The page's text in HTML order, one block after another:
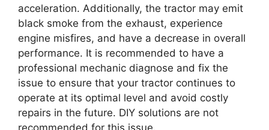
acceleration. Additionally, the tractor may emit
black smoke from the exhaust, experience
engine misfires, and have a decrease in overall
performance. It is recommended to have a
professional mechanic diagnose and fix the
issue to ensure that your tractor continues to
operate at its optimal level and avoid costly
repairs in the future. DIY solutions are not
recommended for this issue.